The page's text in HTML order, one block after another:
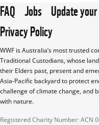
FAQ Jobs Update
Privacy Policy
WWF is Australia’s most trusted
Traditional Custodians, whose
their Elders past, present and
Asia-Pacific backyard to protect
challenge of climate change, and
with nature.
Registered Charity Number: ACN